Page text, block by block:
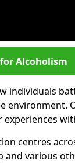
Alcoholism
individuals
centres
and various